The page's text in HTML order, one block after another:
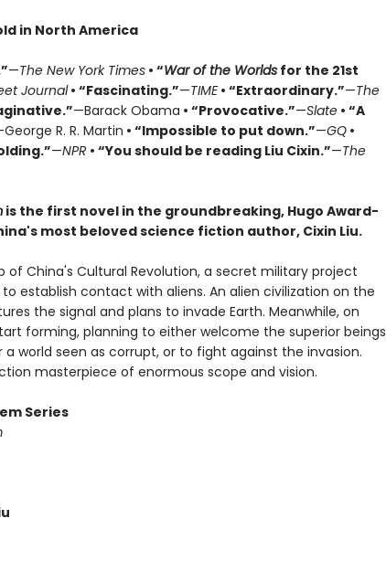
in North America
—The New York Times• “War of the Worldsfor the 21st
Journal• “Fascinating.”—TIME• “Extraordinary.”—The
—Barack Obama • “Provocative.”—Slate• “A
R. R. Martin • “Impossible to put down.”—GQ•
—NPR• “You should be reading Liu Cixin.”—The
is the first novel in the groundbreaking, Hugo Award-
most beloved science fiction author, Cixin Liu.
of China's Cultural Revolution, a secret military project
establish contact with aliens. An alien civilization on the
the signal and plans to invade Earth. Meanwhile, on
forming, planning to either welcome the superior beings
world seen as corrupt, or to fight against the invasion.
masterpiece of enormous scope and vision.
Series